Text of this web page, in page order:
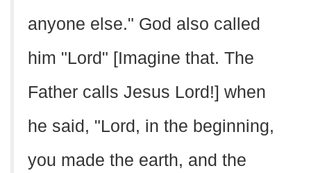
anyone else." God also called
him "Lord" [Imagine that. The
Father calls Jesus Lord!] when
he said, "Lord, in the beginning,
you made the earth, and the